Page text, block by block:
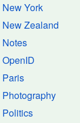
New York
New Zealand
Notes
OpenID
Paris
Photography
Politics